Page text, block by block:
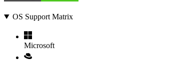
OS Support Matrix
Microsoft